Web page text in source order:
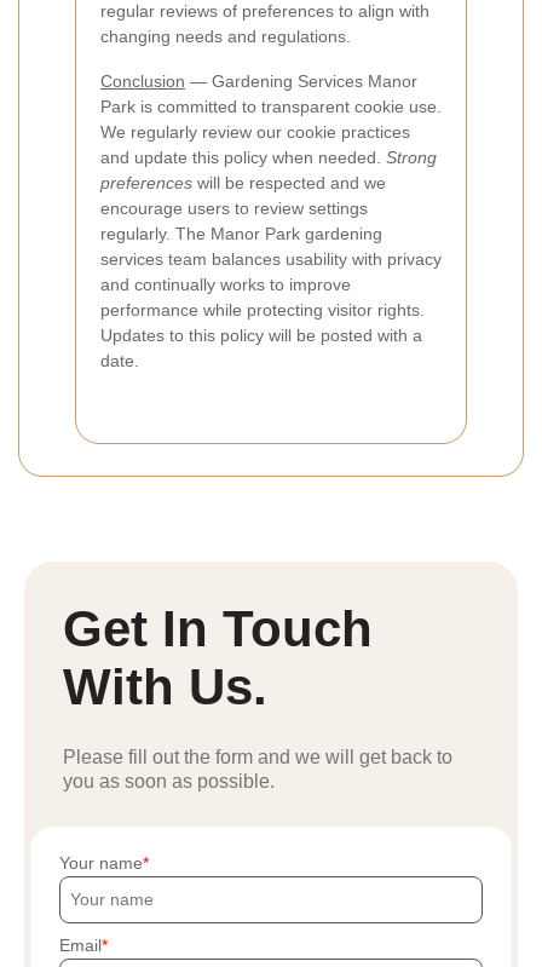
regular reviews of preferences to align with
changing needs and regulations.
Conclusion — Gardening Services Manor
Park is committed to transparent cookie use.
We regularly review our cookie practices
and update this policy when needed. Strong
preferences will be respected and we
encourage users to review settings
regularly. The Manor Park gardening
services team balances usability with privacy
and continually works to improve
performance while protecting visitor rights.
Updates to this policy will be posted with a
date.
Get In Touch
With Us.
Please fill out the form and we will get back to
you as soon as possible.
Your name
Email